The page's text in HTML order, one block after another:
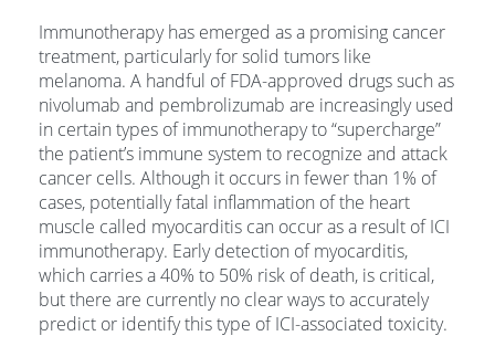
Immunotherapy has emerged as a promising cancer
treatment, particularly for solid tumors like
melanoma. A handful of FDA-approved drugs such as
nivolumab and pembrolizumab are increasingly used
in certain types of immunotherapy to “supercharge”
the patient’s immune system to recognize and attack
cancer cells. Although it occurs in fewer than 1% of
cases, potentially fatal inflammation of the heart
muscle called myocarditis can occur as a result of ICI
immunotherapy. Early detection of myocarditis,
which carries a 40% to 50% risk of death, is critical,
but there are currently no clear ways to accurately
predict or identify this type of ICI-associated toxicity.